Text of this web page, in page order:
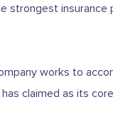
strongest insurance
works to
claimed as its